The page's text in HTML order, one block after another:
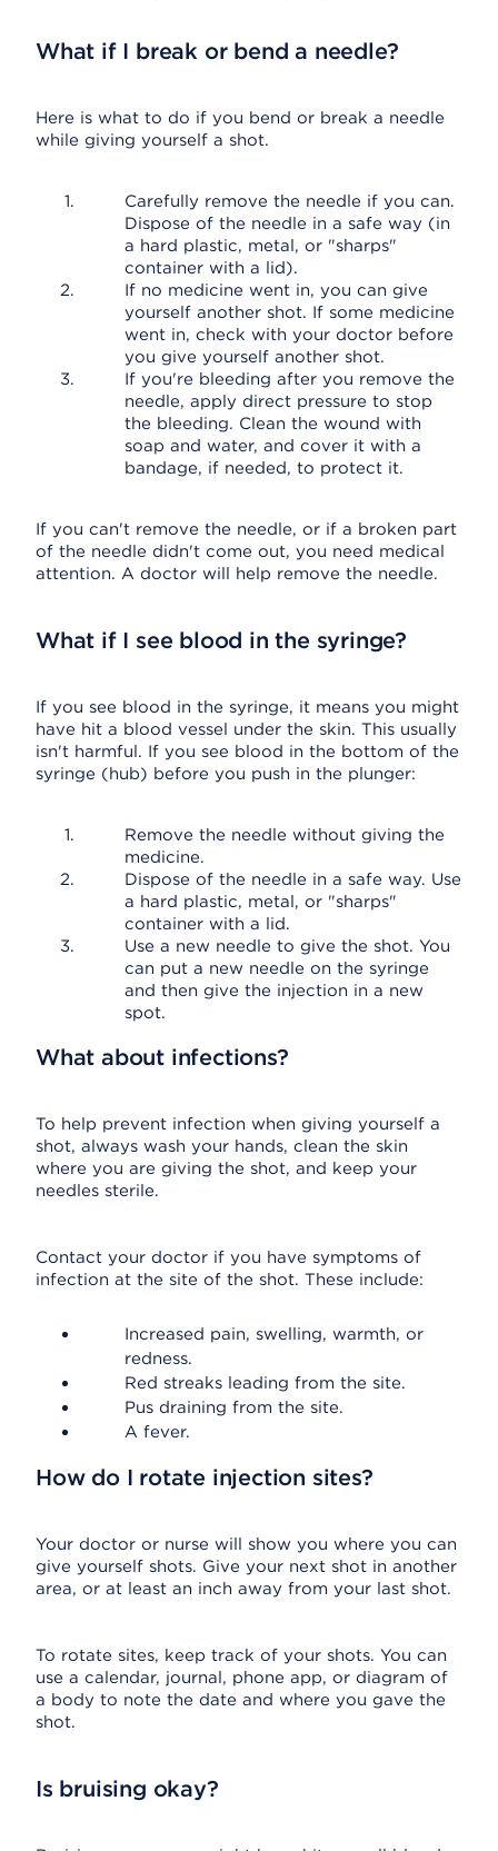
What if I break or bend a needle?
Here is what to do if you bend or break a needle
while giving yourself a shot.
Carefully remove the needle if you can.
Dispose of the needle in a safe way (in
a hard plastic, metal, or "sharps"
container with a lid).
If no medicine went in, you can give
yourself another shot. If some medicine
went in, check with your doctor before
you give yourself another shot.
If you're bleeding after you remove the
needle, apply direct pressure to stop
the bleeding. Clean the wound with
soap and water, and cover it with a
bandage, if needed, to protect it.
If you can't remove the needle, or if a broken part
of the needle didn't come out, you need medical
attention. A doctor will help remove the needle.
What if I see blood in the syringe?
If you see blood in the syringe, it means you might
have hit a blood vessel under the skin. This usually
isn't harmful. If you see blood in the bottom of the
syringe (hub) before you push in the plunger:
Remove the needle without giving the
medicine.
Dispose of the needle in a safe way. Use
a hard plastic, metal, or "sharps"
container with a lid.
Use a new needle to give the shot. You
can put a new needle on the syringe
and then give the injection in a new
spot.
What about infections?
To help prevent infection when giving yourself a
shot, always wash your hands, clean the skin
where you are giving the shot, and keep your
needles sterile.
Contact your doctor if you have symptoms of
infection at the site of the shot. These include:
Increased pain, swelling, warmth, or
redness.
Red streaks leading from the site.
Pus draining from the site.
A fever.
How do I rotate injection sites?
Your doctor or nurse will show you where you can
give yourself shots. Give your next shot in another
area, or at least an inch away from your last shot.
To rotate sites, keep track of your shots. You can
use a calendar, journal, phone app, or diagram of
a body to note the date and where you gave the
shot.
Is bruising okay?